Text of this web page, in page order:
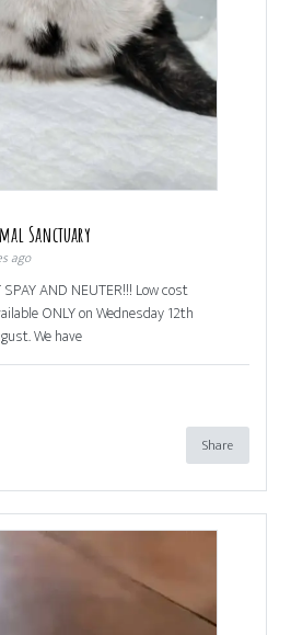
Sanctuary
ago
AND NEUTER!!! Low cost
ONLY on Wednesday 12th
We have
Share